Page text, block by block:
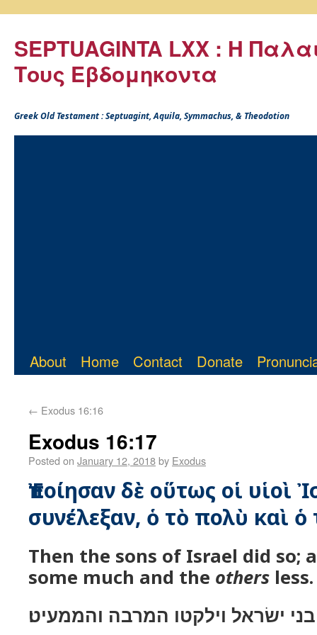
SEPTUAGINTA LXX : Η
Τους Εβδομηκοντα
Greek Old Testament : Septuagint, Aquila, Symmachus, & Theodotion
About Home Contact Donate
← Exodus 16:16
Exodus 16:17
Posted on January 12, 2018by Exodus
Ἐποίησαν δὲ οὕτως οἱ υἱοὶ
συνέλεξαν, ὁ τὸ πολὺ καὶ ὁ
Then the sons of Israel did so;
some much and the others less.
בני ישׂראל וילקטו המרבה והממעיט׃